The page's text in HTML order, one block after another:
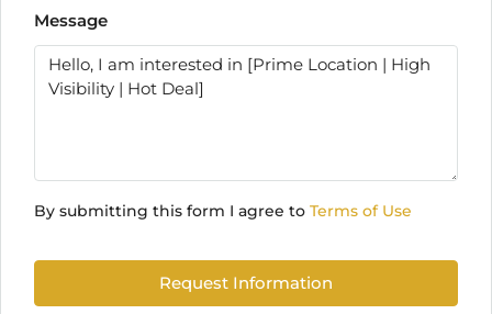
Message
By submitting this form I agree to Terms of Use
Request Information